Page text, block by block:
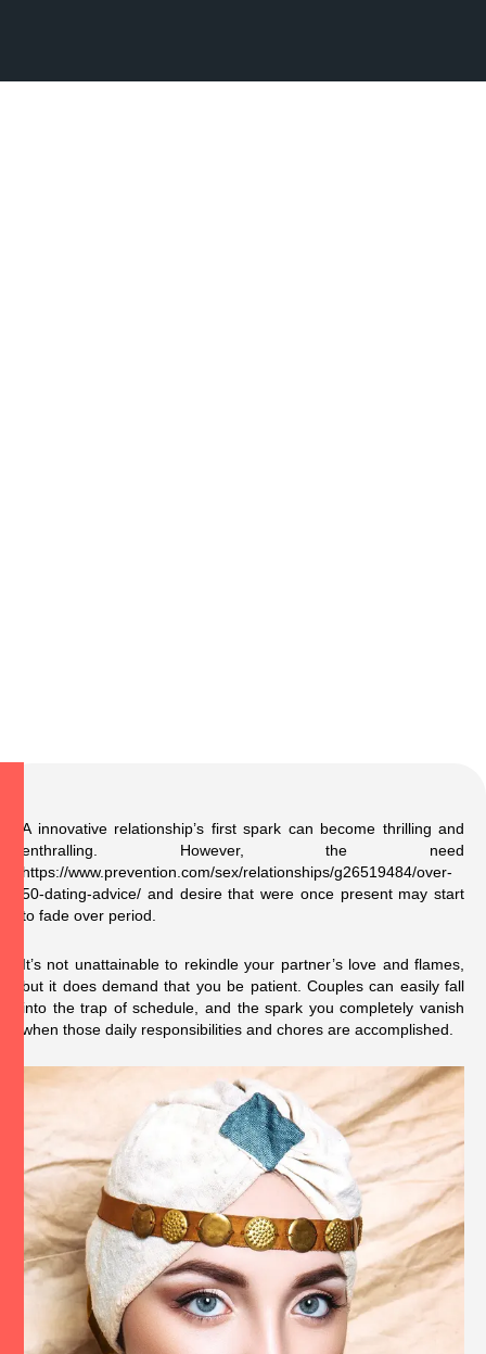
A innovative relationship’s first spark can become thrilling and
enthralling. However, the need
https://www.prevention.com/sex/relationships/g26519484/over-
50-dating-advice/ and desire that were once present may start
to fade over period.
It’s not unattainable to rekindle your partner’s love and flames,
but it does demand that you be patient. Couples can easily fall
into the trap of schedule, and the spark you completely vanish
when those daily responsibilities and chores are accomplished.